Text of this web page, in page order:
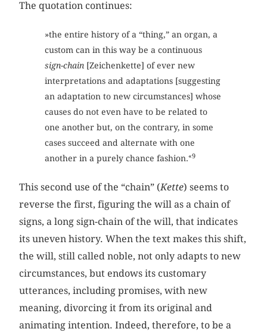
The quotation continues:
»the entire history of a “thing,” an organ, a
custom can in this way be a continuous
sign-chain[Zeichenkette] of ever new
interpretations and adaptations [suggesting
an adaptation to new circumstances] whose
causes do not even have to be related to
one another but, on the contrary, in some
cases succeed and alternate with one
another in a purely chance fashion.«9
This second use of the “chain” (Kette) seems to
reverse the first, figuring the will as a chain of
signs, a long sign-chain of the will, that indicates
its uneven history. When the text makes this shift,
the will, still called noble, not only adapts to new
circumstances, but endows its customary
utterances, including promises, with new
meaning, divorcing it from its original and
animating intention. Indeed, therefore, to be a